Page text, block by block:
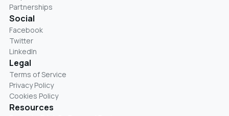
Partnerships
Social
Facebook
Twitter
LinkedIn
Legal
Terms of Service
Privacy Policy
Cookies Policy
Resources